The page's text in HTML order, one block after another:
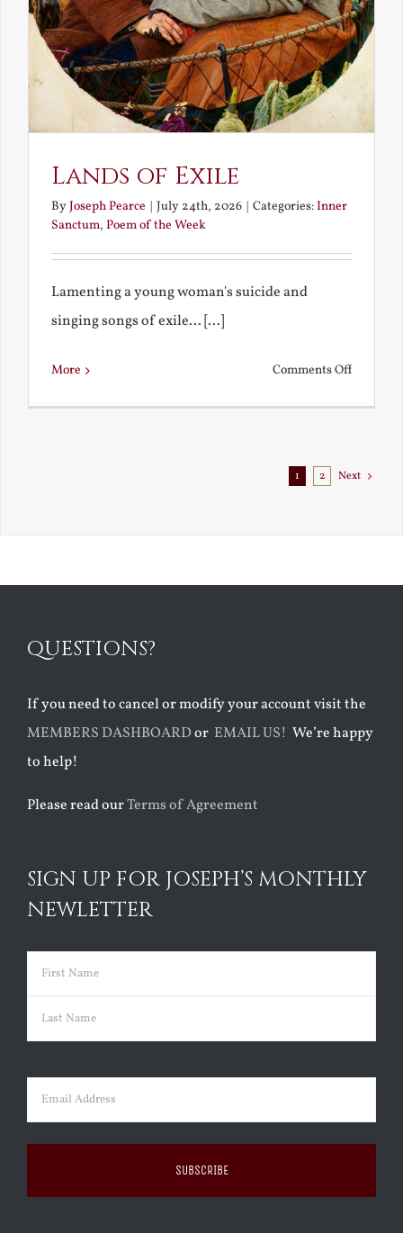
Lands of Exile
ByJoseph Pearce July 24th, 2026 Categories:Inner
Sanctum, Poem of the Week
Lamenting a young woman's suicide and
singing songs of exile... [...]
More Comments Offon
1 2 Next
QUESTIONS?
If you need to cancel or modify your account visit the
MEMBERS DASHBOARDor EMAIL US! We’re happy
to help!
Please read ourTerms of Agreement
SIGN UP FOR JOSEPH’S MONTHLY
NEWLETTER
Name (Required)
First
Email (Required)